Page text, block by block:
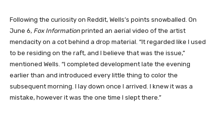
Following the curiosity on Reddit, Wells’s points snowballed. On
June 6, Fox Information printed an aerial video of the artist
mendacity on a cot behind a drop material. “It regarded like I used
to be residing on the raft, and I believe that was the issue,”
mentioned Wells. “I completed development late the evening
earlier than and introduced every little thing to color the
subsequent morning. I lay down once I arrived. I knew it was a
mistake, however it was the one time I slept there.”